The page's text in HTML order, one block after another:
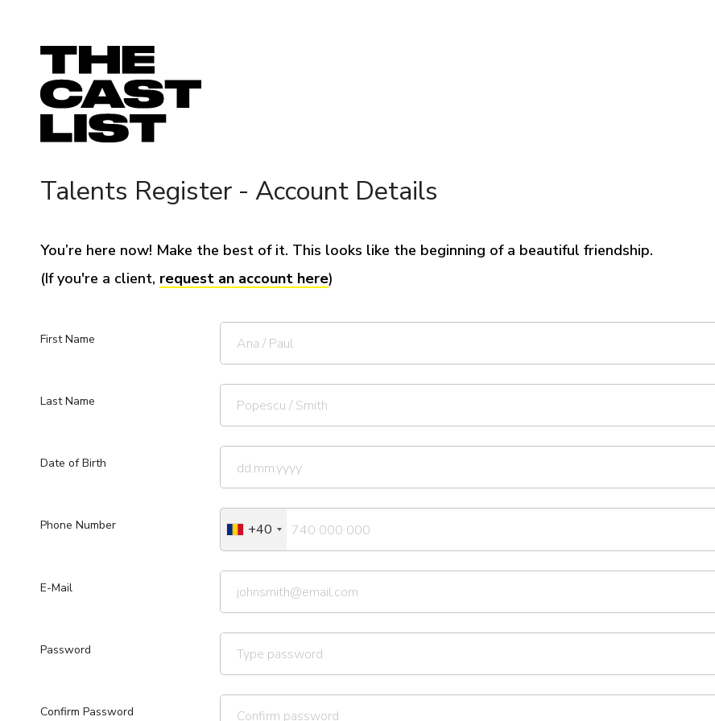
Talents Register - Account Details
You’re here now! Make the best of it. This looks like the beginning of a beautiful friendship.
(If you're a client, request an account here)
First Name
Last Name
Date of Birth
Phone Number +40
E-Mail
Password
Confirm Password